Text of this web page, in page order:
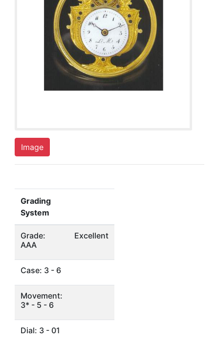
Image
Grading
System
Grade:
AAA
Excellent
Case: 3 - 6
Movement:
3* - 5 - 6
Dial: 3 - 01